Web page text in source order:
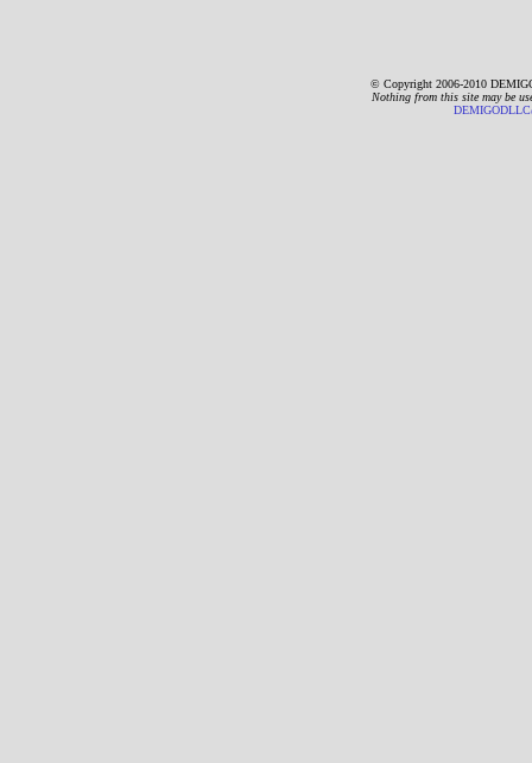
© Copyright 2006-2010
Nothing from this site may be